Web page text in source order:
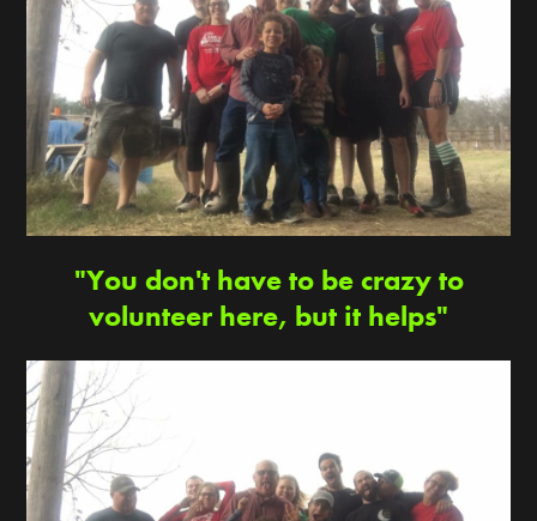
"You don't have to be crazy to
volunteer here, but it helps"